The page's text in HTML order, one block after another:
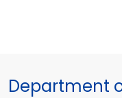
Department